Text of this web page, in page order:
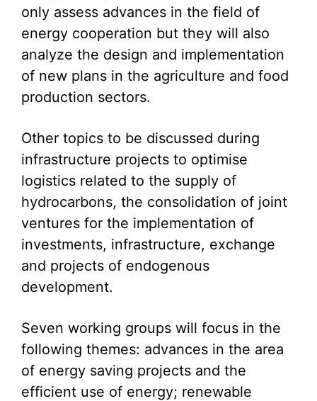
only assess advances in the field of
energy cooperation but they will also
analyze the design and implementation
of new plans in the agriculture and food
production sectors.
Other topics to be discussed during
infrastructure projects to optimise
logistics related to the supply of
hydrocarbons, the consolidation of joint
ventures for the implementation of
investments, infrastructure, exchange
and projects of endogenous
development.
Seven working groups will focus in the
following themes: advances in the area
of energy saving projects and the
efficient use of energy; renewable